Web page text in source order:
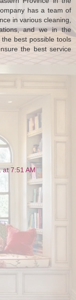
has a team of
in various cleaning,
and we in the
best possible tools
the best service
at 7:51 AM